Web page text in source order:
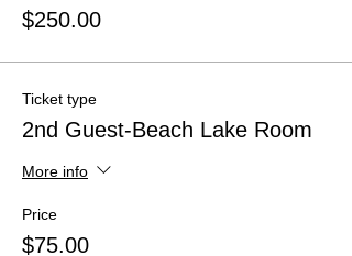
$250.00
Ticket type
2nd Guest-Beach Lake Room
More info
Price
$75.00